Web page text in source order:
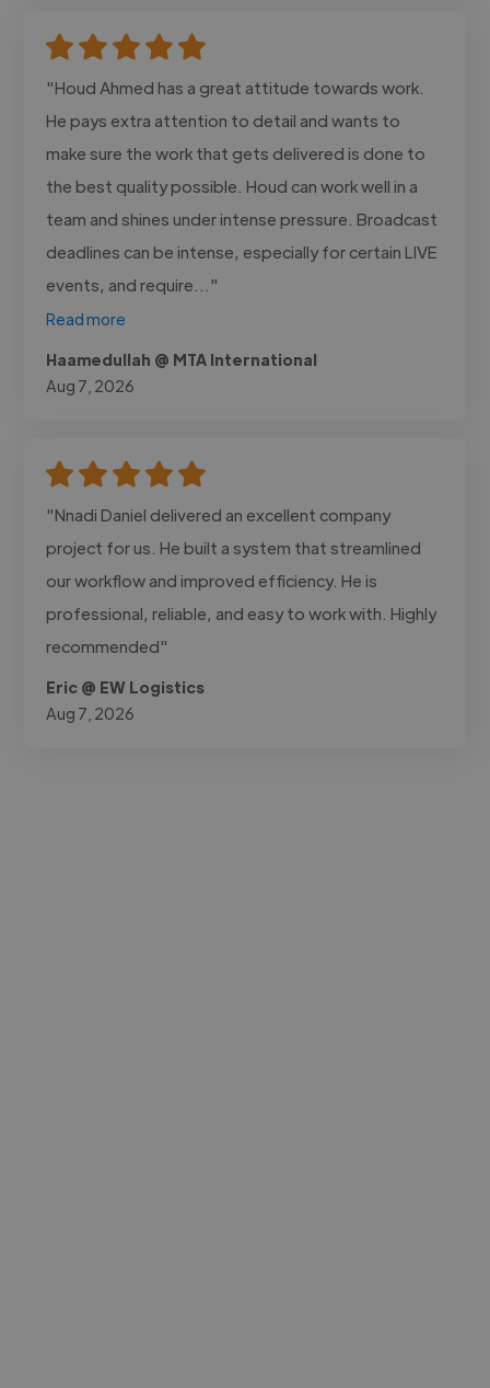
"Houd Ahmed has a great attitude towards work.
He pays extra attention to detail and wants to
make sure the work that gets delivered is done to
the best quality possible. Houd can work well in a
team and shines under intense pressure. Broadcast
deadlines can be intense, especially for certain LIVE
events, and require..."
Read more
Haamedullah @ MTA International
Aug 7, 2026
"Nnadi Daniel delivered an excellent company
project for us. He built a system that streamlined
our workflow and improved efficiency. He is
professional, reliable, and easy to work with. Highly
recommended"
Eric @ EW Logistics
Aug 7, 2026